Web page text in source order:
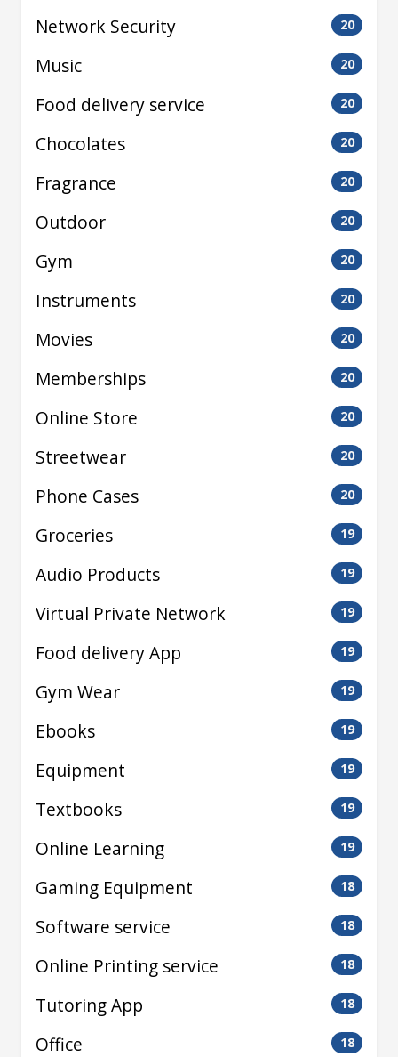
Network Security 20
Music 20
Food delivery service 20
Chocolates 20
Fragrance 20
Outdoor 20
Gym 20
Instruments 20
Movies 20
Memberships 20
Online Store 20
Streetwear 20
Phone Cases 20
Groceries 19
Audio Products 19
Virtual Private Network 19
Food delivery App 19
Gym Wear 19
Ebooks 19
Equipment 19
Textbooks 19
Online Learning 19
Gaming Equipment 18
Software service 18
Online Printing service 18
Tutoring App 18
Office 18